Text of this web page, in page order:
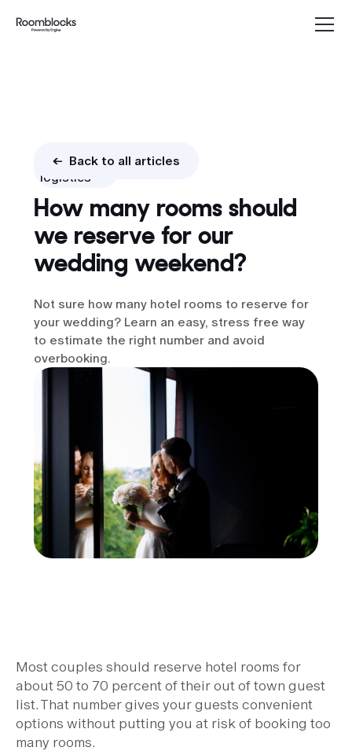
<- Back to all articles
Booking
logistics
How many rooms should
we reserve for our
wedding weekend?
Not sure how many hotel rooms to reserve for
your wedding? Learn an easy, stress free way
to estimate the right number and avoid
overbooking.
Most couples should reserve hotel rooms for
about 50 to 70 percent of their out of town guest
list. That number gives your guests convenient
options without putting you at risk of booking too
many rooms.